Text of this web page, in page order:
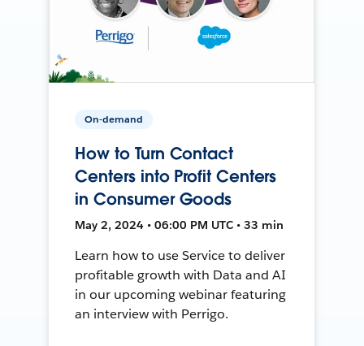
On-demand
How to Turn Contact
Centers into Profit Centers
in Consumer Goods
May 2, 2024 • 06:00 PM UTC • 33 min
Learn how to use Service to deliver
profitable growth with Data and AI
in our upcoming webinar featuring
an interview with Perrigo.